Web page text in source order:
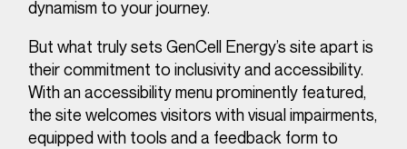
dynamism to your journey.
But what truly sets GenCell Energy’s site apart is
their commitment to inclusivity and accessibility.
With an accessibility menu prominently featured,
the site welcomes visitors with visual impairments,
equipped with tools and a feedback form to